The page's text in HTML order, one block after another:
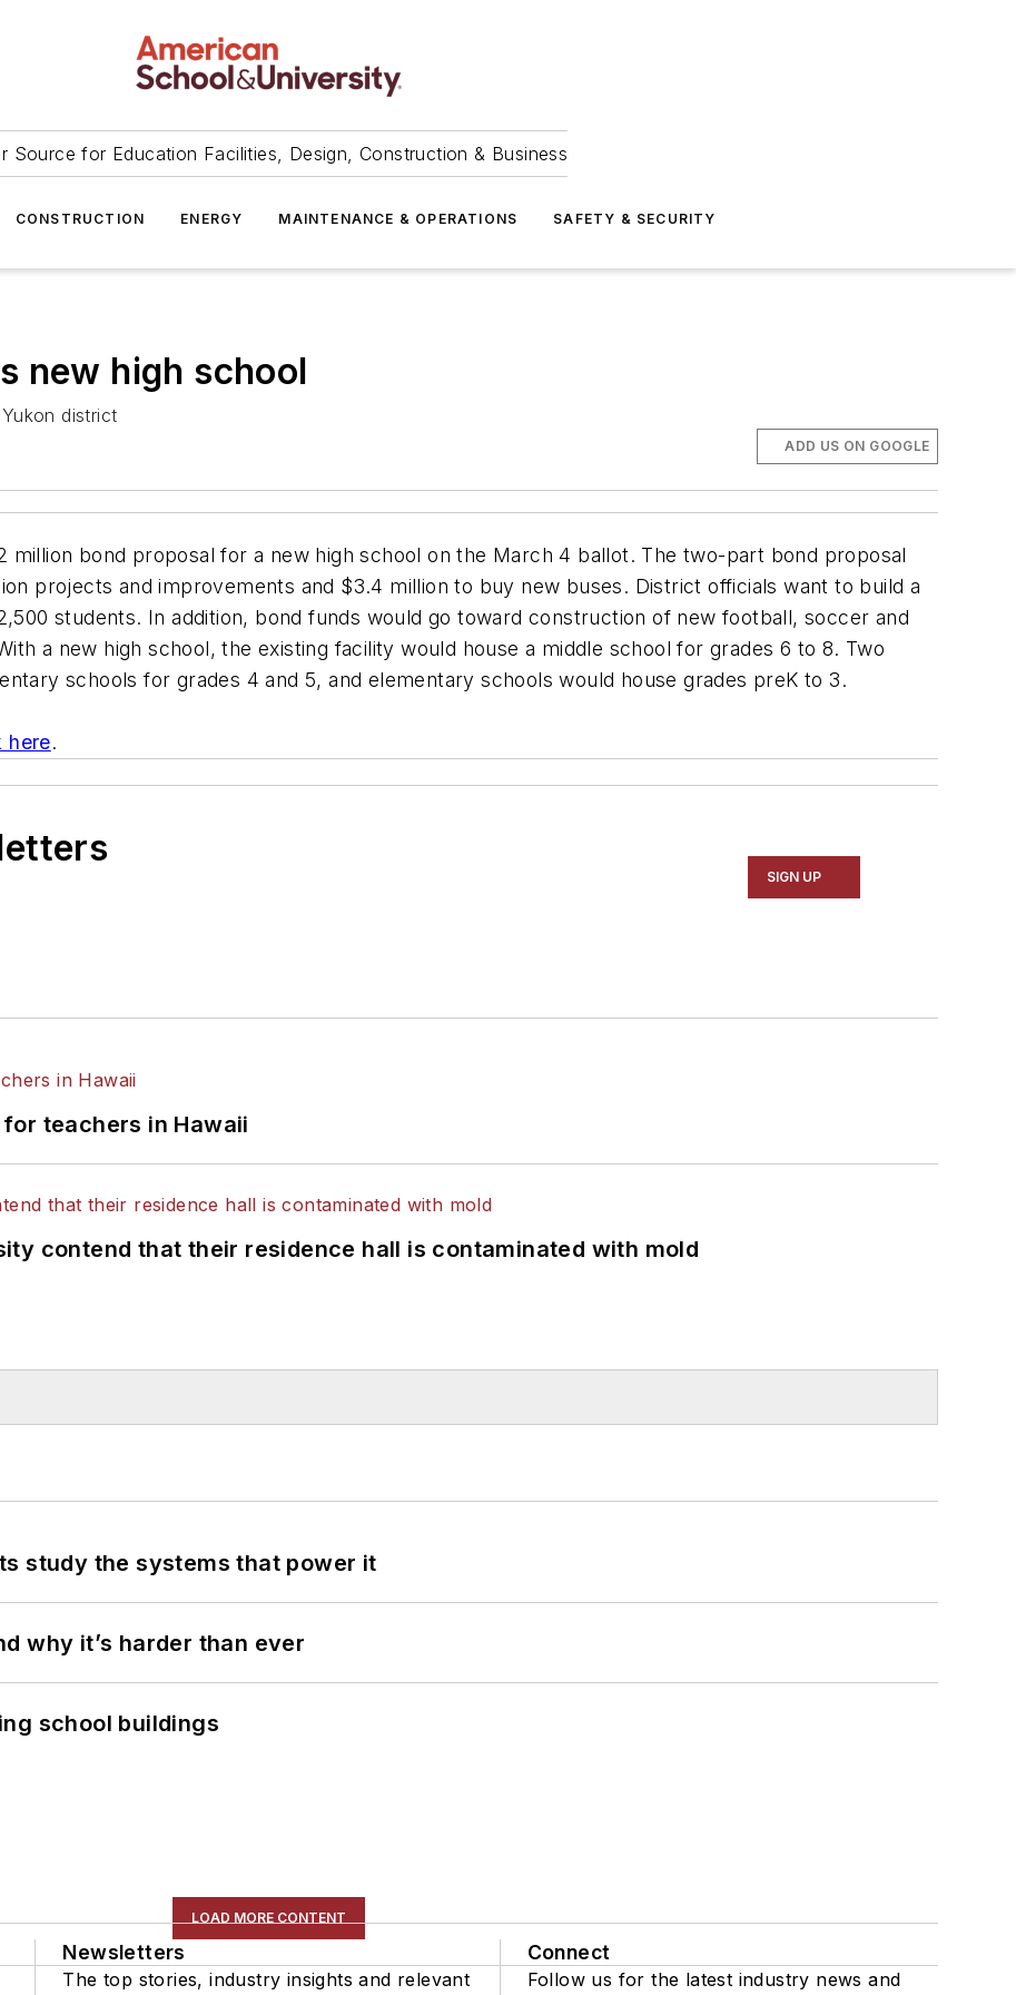
Source for Education Facilities, Design, Construction & Business
CONSTRUCTION ENERGY MAINTENANCE & OPERATIONS SAFETY & SECURITY
new high school
district
ADD US ON GOOGLE
million bond proposal for a new high school on the March 4 ballot. The two-part bond proposal
projects and improvements and $3.4 million to buy new buses. District officials want to build a
students. In addition, bond funds would go toward construction of new football, soccer and
a new high school, the existing facility would house a middle school for grades 6 to 8. Two
schools for grades 4 and 5, and elementary schools would house grades preK to 3.
here.
SIGN UP
teachers in Hawaii
contend that their residence hall is contaminated with mold
study the systems that power it
why it’s harder than ever
school buildings
LOAD MORE CONTENT
Newsletters
The top stories, industry insights and relevant
Connect
Follow us for the latest industry news and